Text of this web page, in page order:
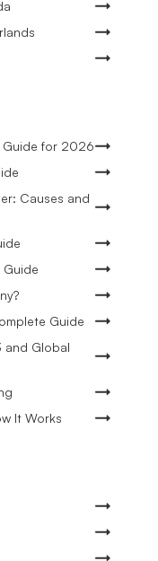
Guide for 2026
Causes and
Guide
Guide
and Global
It Works